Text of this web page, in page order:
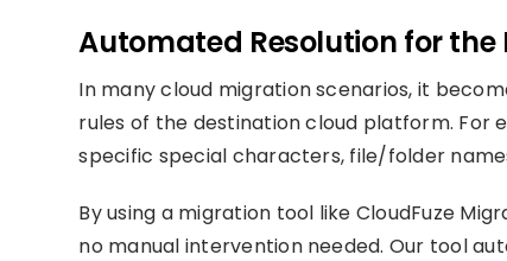
Automated Resolution for
In many cloud migration scenarios, it
rules of the destination cloud platform. For
specific special characters, file/folder
By using a migration tool like CloudFuze
no manual intervention needed. Our tool